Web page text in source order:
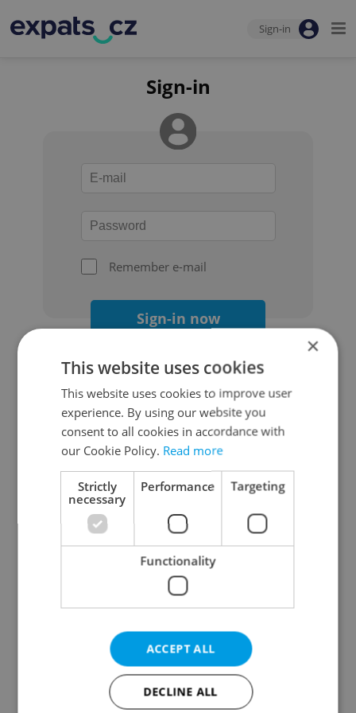
Sign-in
Sign-in
Remember e-mail
Sign-in now
Continue with Google
Continue with Apple
Continue with Seznam
Continue with Facebook
Create a new e-mail account
×
This website uses cookies
This website uses cookies to improve user
experience. By using our website you
consent to all cookies in accordance with
our Cookie Policy. Read more
Strictly
necessary
Performance Targeting
Functionality
ACCEPT ALL
DECLINE ALL